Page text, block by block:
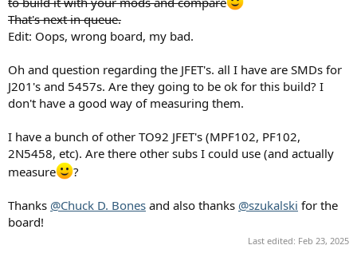
That's next in queue.
Edit: Oops, wrong board, my bad.
Oh and question regarding the JFET's. all I have are SMDs for
J201's and 5457s. Are they going to be ok for this build? I
don't have a good way of measuring them.
I have a bunch of other TO92 JFET's (MPF102, PF102,
2N5458, etc). Are there other subs I could use (and actually
measure
?
Thanks @Chuck D. Bones and also thanks @szukalski for the
board!
Last edited: Feb 23, 2025